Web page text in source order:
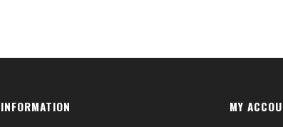
INFORMATION MY